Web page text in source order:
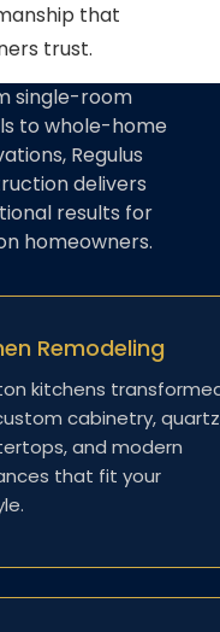
that
trust.
single-room
to whole-home
Regulus
delivers
results for
homeowners.
Remodeling
kitchens
cabinetry, quartz
and modern
that fit your